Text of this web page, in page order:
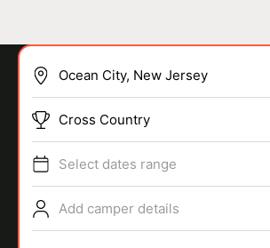
SPORTS
Cross Country
Select dates range
Add camper details